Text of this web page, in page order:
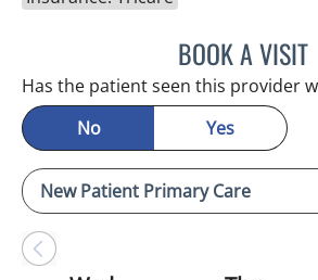
BOOK A VISIT
Has the patient seen this provider
No
Yes